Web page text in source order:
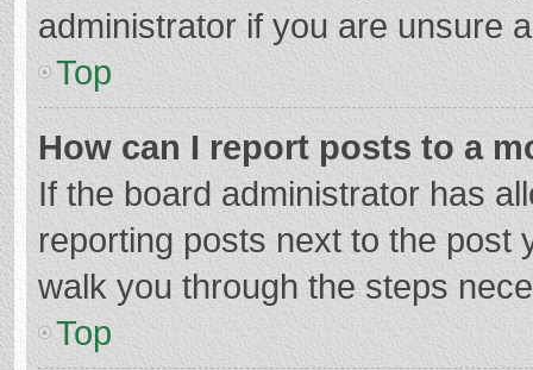
administrator if you are unsure
Top
How can I report posts to a
If the board administrator has
reporting posts next to the post
walk you through the steps
Top